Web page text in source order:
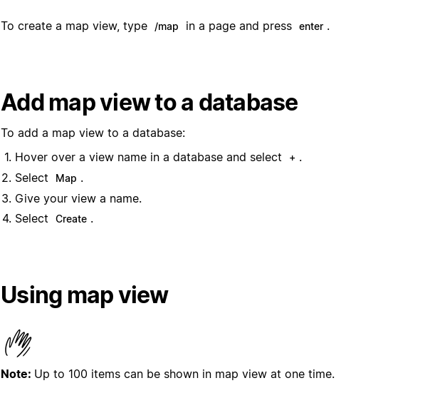
To create a map view, type /map in a page and press enter .
Add map view to a database
To add a map view to a database:
Hover over a view name in a database and select
+ .
Select
Map .
Give your view a name.
Select
Create .
Using map view
Note: Up to 100 items can be shown in map view at one time.